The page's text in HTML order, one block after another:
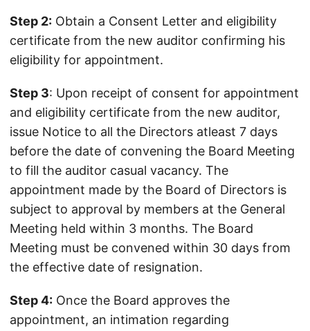
Step 2: Obtain a Consent Letter and eligibility
certificate from the new auditor confirming his
eligibility for appointment.
Step 3: Upon receipt of consent for appointment
and eligibility certificate from the new auditor,
issue Notice to all the Directors atleast 7 days
before the date of convening the Board Meeting
to fill the auditor casual vacancy. The
appointment made by the Board of Directors is
subject to approval by members at the General
Meeting held within 3 months. The Board
Meeting must be convened within 30 days from
the effective date of resignation.
Step 4: Once the Board approves the
appointment, an intimation regarding